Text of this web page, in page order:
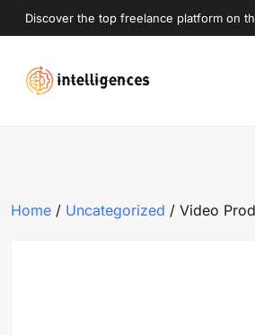
Discover the top freelance platform on
Home / Uncategorized / Video